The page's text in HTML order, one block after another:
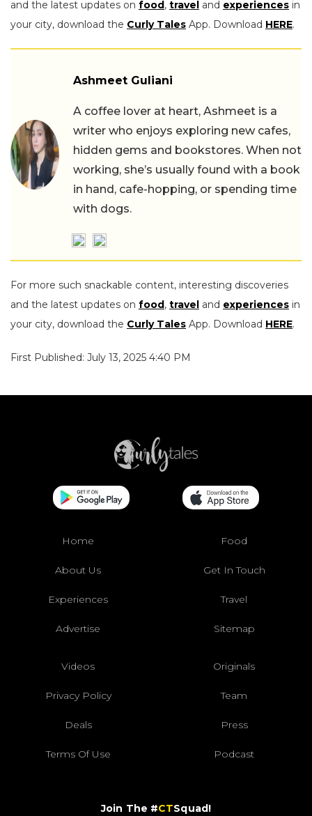
and the latest updates on food, travel and experiences in
your city, download the Curly Tales App. Download HERE.
Ashmeet Guliani
A coffee lover at heart, Ashmeet is a
writer who enjoys exploring new cafes,
hidden gems and bookstores. When not
working, she’s usually found with a book
in hand, cafe-hopping, or spending time
with dogs.
For more such snackable content, interesting discoveries
and the latest updates on food, travel and experiences in
your city, download the Curly Tales App. Download HERE.
First Published: July 13, 2025 4:40 PM
Home Food
About Us Get In Touch
Experiences Travel
Advertise Sitemap
Videos Originals
Privacy Policy Team
Deals Press
Terms Of Use Podcast
Join The #CTSquad!